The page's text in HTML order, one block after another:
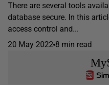
There are several tools
database secure. In this
access control and...
20 May 2022 8 min read